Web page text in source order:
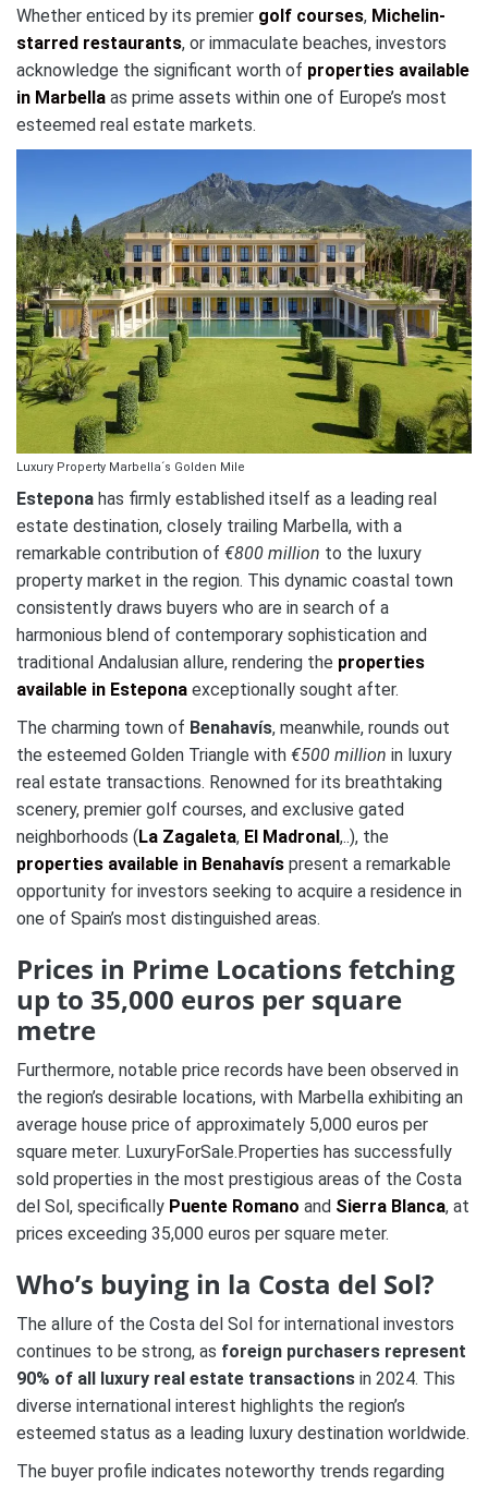
Whether enticed by its premier golf courses, Michelin-
starred restaurants, or immaculate beaches, investors
acknowledge the significant worth of properties available
in Marbella as prime assets within one of Europe’s most
esteemed real estate markets.
Luxury Property Marbella´s Golden Mile
Estepona has firmly established itself as a leading real
estate destination, closely trailing Marbella, with a
remarkable contribution of €800 million to the luxury
property market in the region. This dynamic coastal town
consistently draws buyers who are in search of a
harmonious blend of contemporary sophistication and
traditional Andalusian allure, rendering the properties
available in Estepona exceptionally sought after.
The charming town of Benahavís, meanwhile, rounds out
the esteemed Golden Triangle with €500 million in luxury
real estate transactions. Renowned for its breathtaking
scenery, premier golf courses, and exclusive gated
neighborhoods (La Zagaleta, El Madronal,..), the
properties available in Benahavís present a remarkable
opportunity for investors seeking to acquire a residence in
one of Spain’s most distinguished areas.
Prices in Prime Locations fetching
up to 35,000 euros per square
metre
Furthermore, notable price records have been observed in
the region’s desirable locations, with Marbella exhibiting an
average house price of approximately 5,000 euros per
square meter. LuxuryForSale.Properties has successfully
sold properties in the most prestigious areas of the Costa
del Sol, specifically Puente Romano and Sierra Blanca, at
prices exceeding 35,000 euros per square meter.
Who’s buying in la Costa del Sol?
The allure of the Costa del Sol for international investors
continues to be strong, as foreign purchasers represent
90% of all luxury real estate transactions in 2024. This
diverse international interest highlights the region’s
esteemed status as a leading luxury destination worldwide.
The buyer profile indicates noteworthy trends regarding